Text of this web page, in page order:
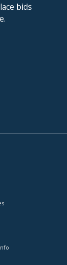
bids